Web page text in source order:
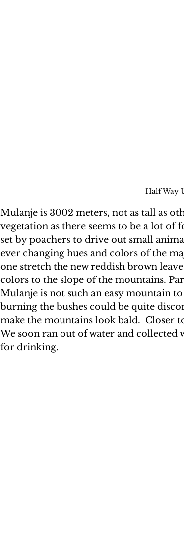
Half Way
Mulanje is 3002 meters, not as tall as
vegetation as there seems to be a lot of
set by poachers to drive out small
ever changing hues and colors of the
one stretch the new reddish brown
colors to the slope of the mountains.
Mulanje is not such an easy mountain
burning the bushes could be quite
make the mountains look bald.  Closer
We soon ran out of water and
for drinking.